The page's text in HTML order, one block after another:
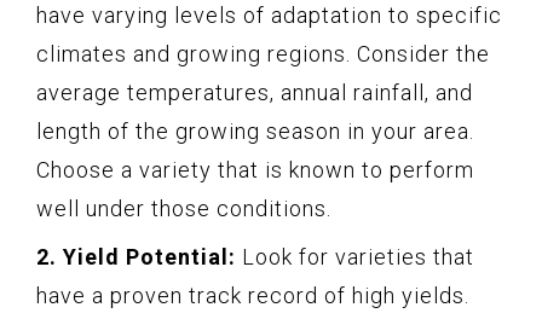
have varying levels of adaptation to specific
climates and growing regions. Consider the
average temperatures, annual rainfall, and
length of the growing season in your area.
Choose a variety that is known to perform
well under those conditions.
2. Yield Potential: Look for varieties that
have a proven track record of high yields.